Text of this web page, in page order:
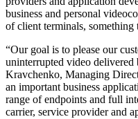
business and personal
of client terminals, something
“Our goal is to please our
uninterrupted video
Kravchenko, Managing
an important business
range of endpoints and full
carrier, service provider and